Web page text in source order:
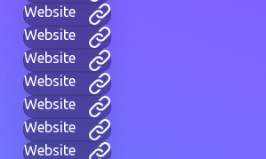
Website
Website
Website
Website
Website
Website
Website